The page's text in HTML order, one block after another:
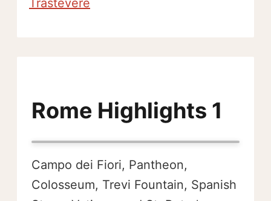
Rome Highlights 1
Campo dei Fiori, Pantheon,
Colosseum, Trevi Fountain, Spanish
Trastevere